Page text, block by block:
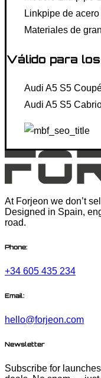
Linkpipe de
Materiales de
Válido para
Audi A5 S5
Audi A5 S5
At Forjeon we don’t
Designed in Spain,
road.
Phone:
+34 605 435 234
Email:
hello@forjeon.com
Newsletter
Subscribe for